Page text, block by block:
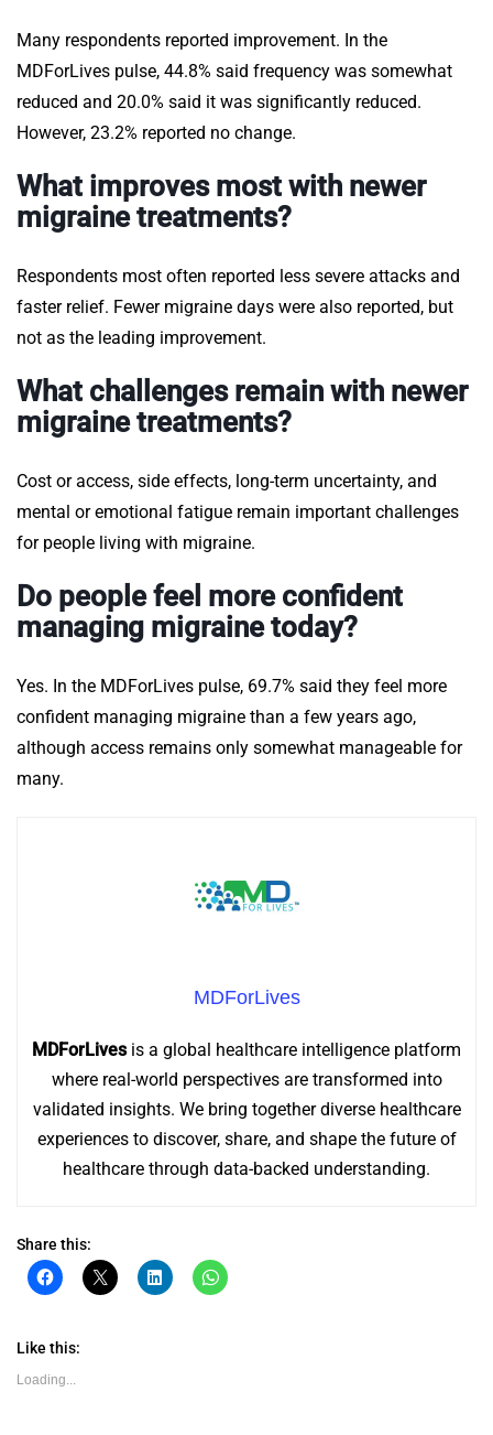
Many respondents reported improvement. In the
MDForLives pulse, 44.8% said frequency was somewhat
reduced and 20.0% said it was significantly reduced.
However, 23.2% reported no change.
What improves most with newer
migraine treatments?
Respondents most often reported less severe attacks and
faster relief. Fewer migraine days were also reported, but
not as the leading improvement.
What challenges remain with newer
migraine treatments?
Cost or access, side effects, long-term uncertainty, and
mental or emotional fatigue remain important challenges
for people living with migraine.
Do people feel more confident
managing migraine today?
Yes. In the MDForLives pulse, 69.7% said they feel more
confident managing migraine than a few years ago,
although access remains only somewhat manageable for
many.
MDForLives
MDForLivesis a global healthcare intelligence platform
where real-world perspectives are transformed into
validated insights. We bring together diverse healthcare
experiences to discover, share, and shape the future of
healthcare through data-backed understanding.
Share this:
Click
to
(Opens
in
new
window)
Click
to
Click
to
Click
to
Like this:
Loading...